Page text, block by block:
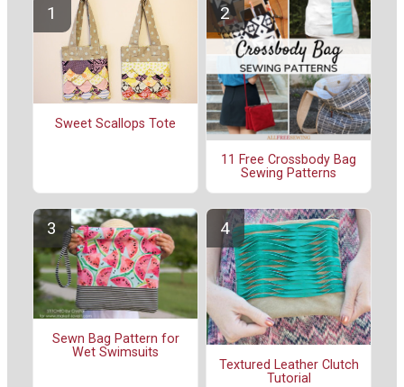
Sweet Scallops Tote
11 Free Crossbody Bag
Sewing Patterns
Sewn Bag Pattern for
Wet Swimsuits
Textured Leather Clutch
Tutorial